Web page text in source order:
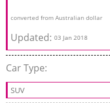
converted from Australian dollar
Updated: 03 Jan 2018
Car Type:
SUV